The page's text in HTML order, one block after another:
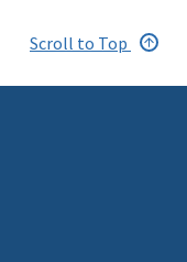
Scroll to Top